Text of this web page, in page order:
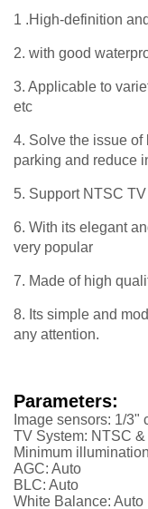
1 .High-definition
2. with good
3. Applicable to
etc
4. Solve the issue of
parking and reduce
5. Support NTSC
6. With its elegant
very popular
7. Made of high
8. Its simple and
any attention.
Parameters:
Image sensors: 1/
TV System: NTSC &
Minimum
AGC: Auto
BLC: Auto
White Balance: Auto